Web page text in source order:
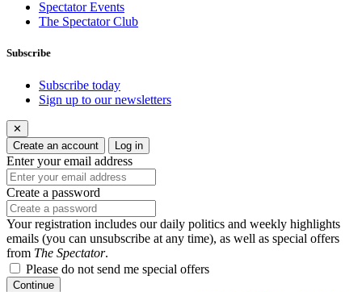
Spectator Events
The Spectator Club
Subscribe
Subscribe today
Sign up to our newsletters
✕
Create an account
Log in
Enter your email address
Create a password
Your registration includes our daily politics and weekly highlights
emails (you can unsubscribe at any time), as well as special offers
from The Spectator.
Please do not send me special offers
Continue